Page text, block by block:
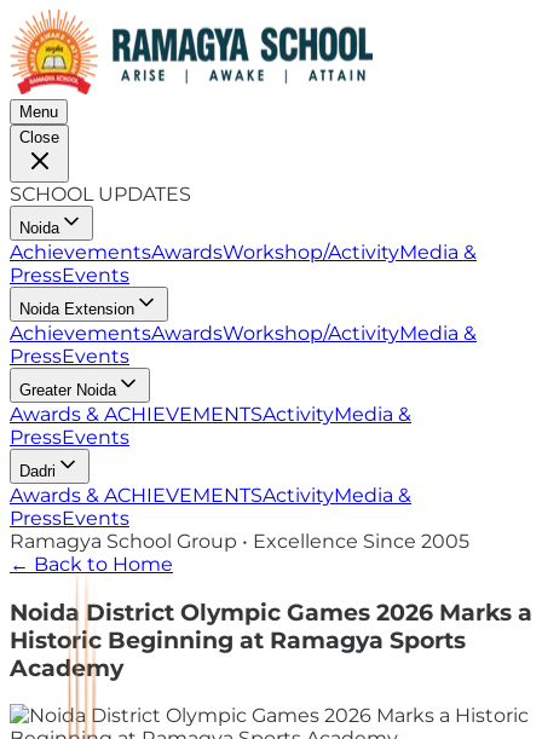
Menu
Close
SCHOOL UPDATES
Noida
AchievementsAwardsWorkshop/ActivityMedia &
PressEvents
Noida Extension
AchievementsAwardsWorkshop/ActivityMedia &
PressEvents
Greater Noida
Awards & ACHIEVEMENTSActivityMedia &
PressEvents
Dadri
Awards & ACHIEVEMENTSActivityMedia &
PressEvents
Ramagya School Group • Excellence Since 2005
← Back to Home
Noida District Olympic Games 2026 Marks a
Historic Beginning at Ramagya Sports
Academy